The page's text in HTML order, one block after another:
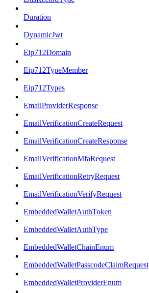
Duration
DynamicJwt
Eip712Domain
Eip712TypeMember
Eip712Types
EmailProviderResponse
EmailVerificationCreateRequest
EmailVerificationCreateResponse
EmailVerificationMfaRequest
EmailVerificationRetryRequest
EmailVerificationVerifyRequest
EmbeddedWalletAuthToken
EmbeddedWalletAuthType
EmbeddedWalletChainEnum
EmbeddedWalletPasscodeClaimRequest
EmbeddedWalletProviderEnum